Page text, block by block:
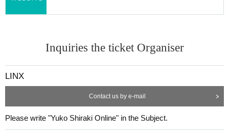
Inquiries the ticket Organiser
LINX
Contact us by e-mail
Please write "Yuko Shiraki Online" in the Subject.